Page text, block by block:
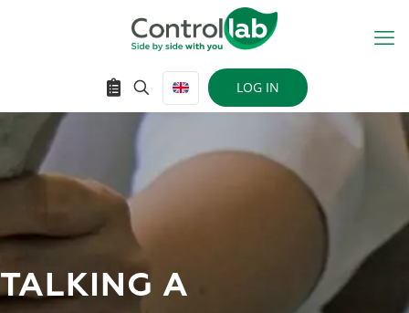
LOG IN
TALKING A